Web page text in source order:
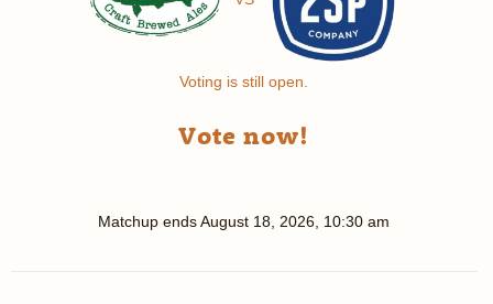
Voting is still open.
Vote now!
Matchup endsAugust 18, 2026, 10:30 am